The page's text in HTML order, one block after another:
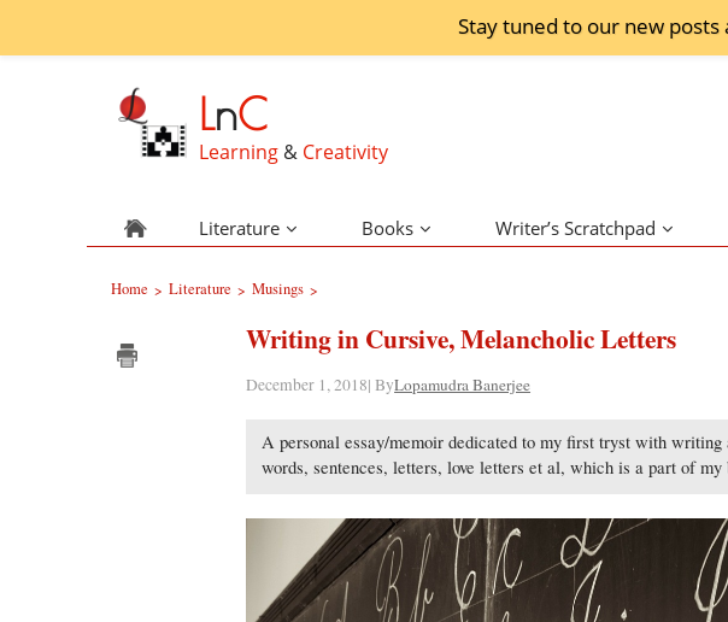
Stay tuned to our new posts
LnC
Learning & Creativity
Literature Books Writer’s Scratchpad
Home > Literature > Musings >
Writing in Cursive, Melancholic Letters
December 1, 2018| ByLopamudra Banerjee
A personal essay/memoir dedicated to my first tryst with
words, sentences, letters, love letters et al, which is a part of my